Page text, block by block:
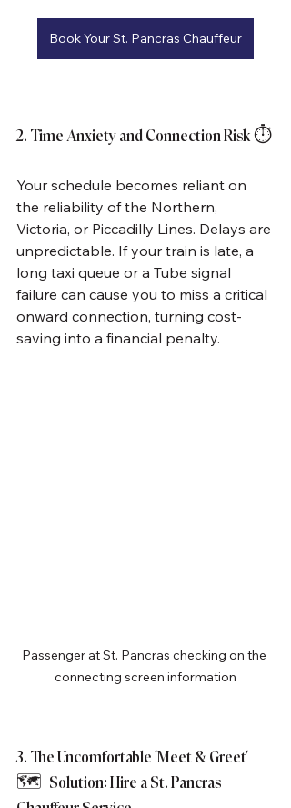
Book Your St. Pancras Chauffeur
2. Time Anxiety and Connection Risk ⏱️
Your schedule becomes reliant on
the reliability of the Northern,
Victoria, or Piccadilly Lines. Delays are
unpredictable. If your train is late, a
long taxi queue or a Tube signal
failure can cause you to miss a critical
onward connection, turning cost-
saving into a financial penalty.
Passenger at St. Pancras checking on the
connecting screen information
3. The Uncomfortable 'Meet & Greet'
🗺️ | Solution: Hire a St. Pancras